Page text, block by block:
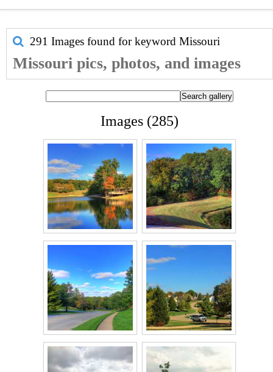
291 Images found for keyword Missouri
Missouri pics, photos, and images
Images (285)